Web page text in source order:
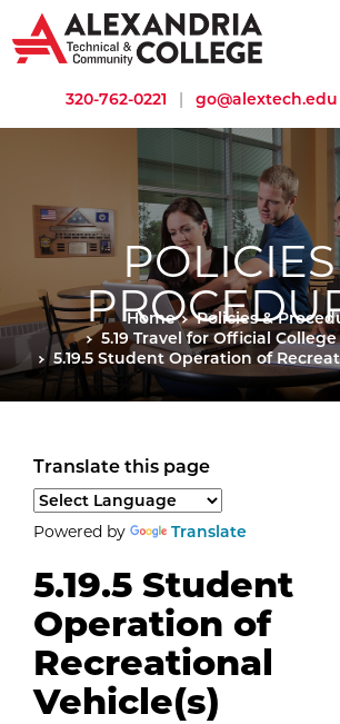
320-762-0221 | go@alextech.edu
Home
Policies &
5.19 Travel for Official
5.19.5 Student Operation of
Translate this page
Select a language to translate the page
Powered by
Translate
5.19.5 Student
Operation of
Recreational
Vehicle(s)